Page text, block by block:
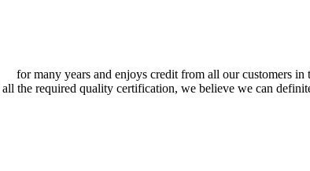
for many years and enjoys credit from all our customers
the required quality certification, we believe we can